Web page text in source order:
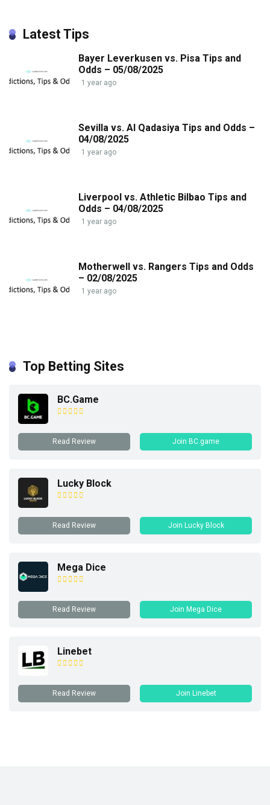
Latest Tips
Bayer Leverkusen vs. Pisa Tips and
Odds – 05/08/2025
1 year ago
Sevilla vs. Al Qadasiya Tips and Odds –
04/08/2025
1 year ago
Liverpool vs. Athletic Bilbao Tips and
Odds – 04/08/2025
1 year ago
Motherwell vs. Rangers Tips and Odds
– 02/08/2025
1 year ago
Top Betting Sites
BC.Game
Read Review Join BC.game
Lucky Block
Read Review Join Lucky Block
Mega Dice
Read Review Join Mega Dice
Linebet
Read Review Join Linebet